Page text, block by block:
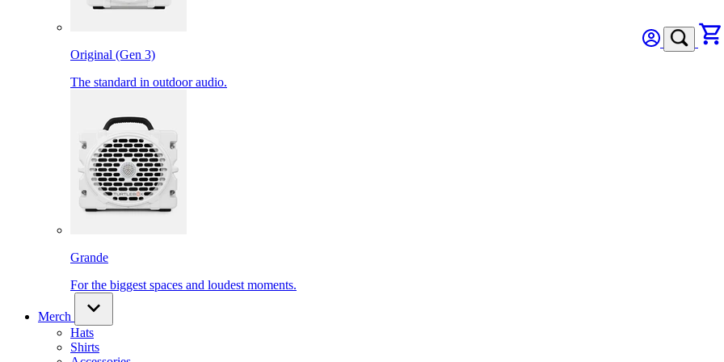
Original (Gen 3)
The standard in outdoor audio.
Grande
For the biggest spaces and loudest moments.
Merch
Hats
Shirts